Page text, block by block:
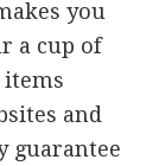
you
a cup of
items
and
guarantee